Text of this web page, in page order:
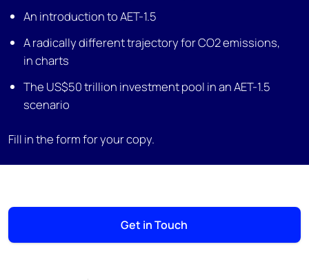
An introduction to AET-1.5
A radically different trajectory for CO2 emissions,
in charts
The US$50 trillion investment pool in an AET-1.5
scenario
Fill in the form for your copy.
Get in Touch